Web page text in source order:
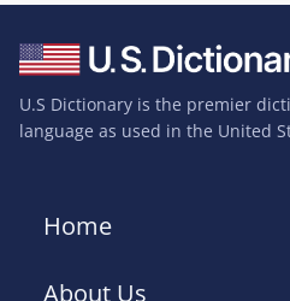
U.S Dictionary is the premier
language as used in the United
Home
About Us